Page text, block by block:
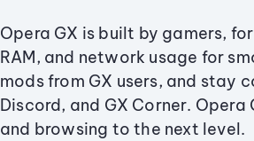
Opera GX is built by gamers,
RAM, and network usage for
mods from GX users, and stay
Discord, and GX Corner. Opera
and browsing to the next level.